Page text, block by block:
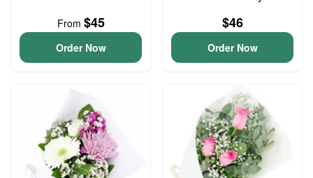
From $45
Order Now
$46
Order Now